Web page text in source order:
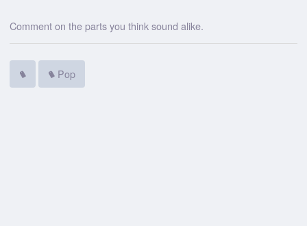
Comment on the parts you think sound alike.
Pop